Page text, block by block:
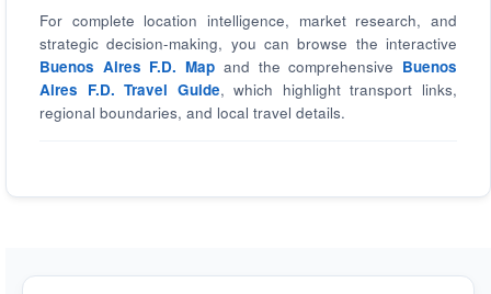
For complete location intelligence, market research, and
strategic decision-making, you can browse the interactive
Buenos Aires F.D. Map and the comprehensive Buenos
Aires F.D. Travel Guide, which highlight transport links,
regional boundaries, and local travel details.